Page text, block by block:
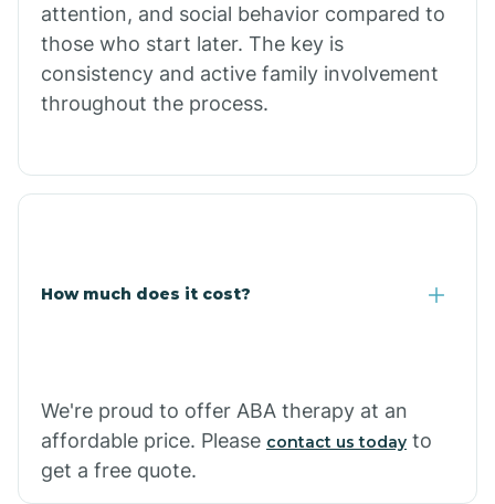
Campbell Station
Cash
attention, and social behavior compared to
those who start later. The key is
consistency and active family involvement
throughout the process.
How much does it cost?
We're proud to offer ABA therapy at an
affordable price. Please contact us today to
get a free quote.